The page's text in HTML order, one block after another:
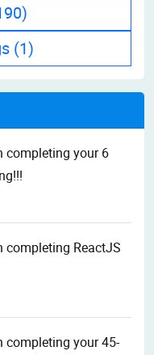
(1)
completing your 6
completing ReactJS
completing your 45-